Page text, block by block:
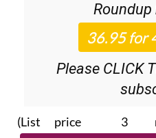
Roundup
Please CLICK
(List price 3